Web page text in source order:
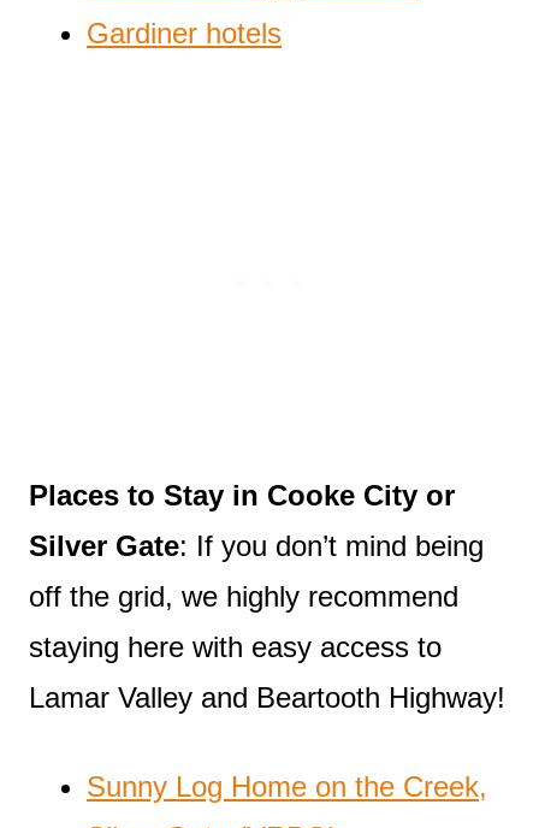
Gardiner hotels
Places to Stay in Cooke City or
Silver Gate: If you don’t mind being
off the grid, we highly recommend
staying here with easy access to
Lamar Valley and Beartooth Highway!
Sunny Log Home on the Creek,